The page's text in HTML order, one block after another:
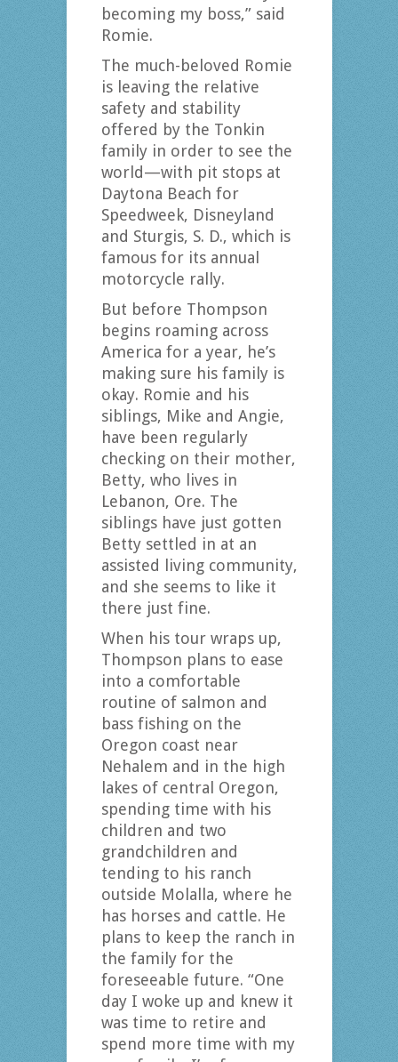
becoming my boss,” said
Romie.
The much-beloved Romie
is leaving the relative
safety and stability
offered by the Tonkin
family in order to see the
world—with pit stops at
Daytona Beach for
Speedweek, Disneyland
and Sturgis, S. D., which is
famous for its annual
motorcycle rally.
But before Thompson
begins roaming across
America for a year, he’s
making sure his family is
okay. Romie and his
siblings, Mike and Angie,
have been regularly
checking on their mother,
Betty, who lives in
Lebanon, Ore. The
siblings have just gotten
Betty settled in at an
assisted living community,
and she seems to like it
there just fine.
When his tour wraps up,
Thompson plans to ease
into a comfortable
routine of salmon and
bass fishing on the
Oregon coast near
Nehalem and in the high
lakes of central Oregon,
spending time with his
children and two
grandchildren and
tending to his ranch
outside Molalla, where he
has horses and cattle. He
plans to keep the ranch in
the family for the
foreseeable future. “One
day I woke up and knew it
was time to retire and
spend more time with my